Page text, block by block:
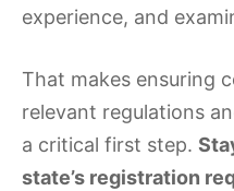
experience, and
That makes ensuring
relevant regulations
a critical first step.
state’s registration